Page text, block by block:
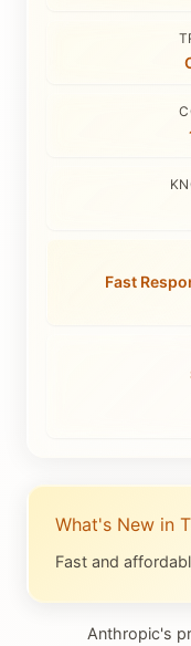
Fast
What's New in
Fast and
Anthropic's